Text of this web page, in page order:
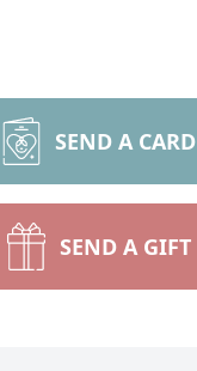
SEND A CARD
SEND A GIFT